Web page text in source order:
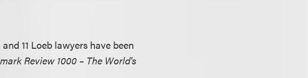
11 Loeb lawyers have been
Review 1000 – The World's